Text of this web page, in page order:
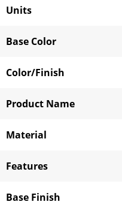
Units
Base Color
Color/Finish
Product Name
Material
Features
Base Finish